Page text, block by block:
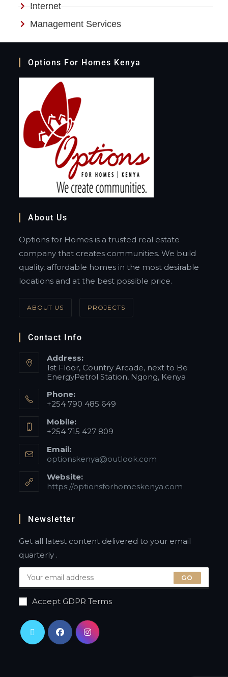
Internet
Management Services
Options For Homes Kenya
About Us
Options for Homes is a trusted real estate
company that creates communities. We build
quality, affordable homes in the most desirable
locations and at the best possible price.
ABOUT US PROJECTS
Contact Info
Address:
1st Floor, Country Arcade, next to Be
EnergyPetrol Station, Ngong, Kenya
Phone:
+254 790 485 649
Mobile:
+254 715 427 809
Email:
optionskenya@outlook.com
Website:
https://optionsforhomeskenya.com
Newsletter
Get all latest content delivered to your email
quarterly .
GO
Accept GDPR Terms